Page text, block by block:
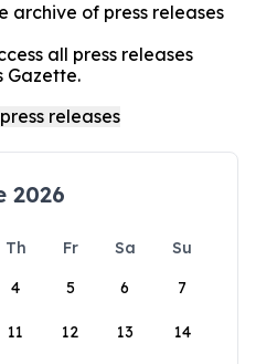
archive of press releases
all press releases
Gazette.
2026
Th Fr Sa
Su
4 5 6 7
11 12 13 14